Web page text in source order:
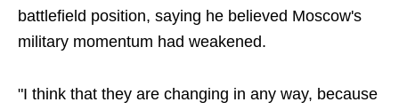
battlefield position, saying he believed Moscow's
military momentum had weakened.
"I think that they are changing in any way, because